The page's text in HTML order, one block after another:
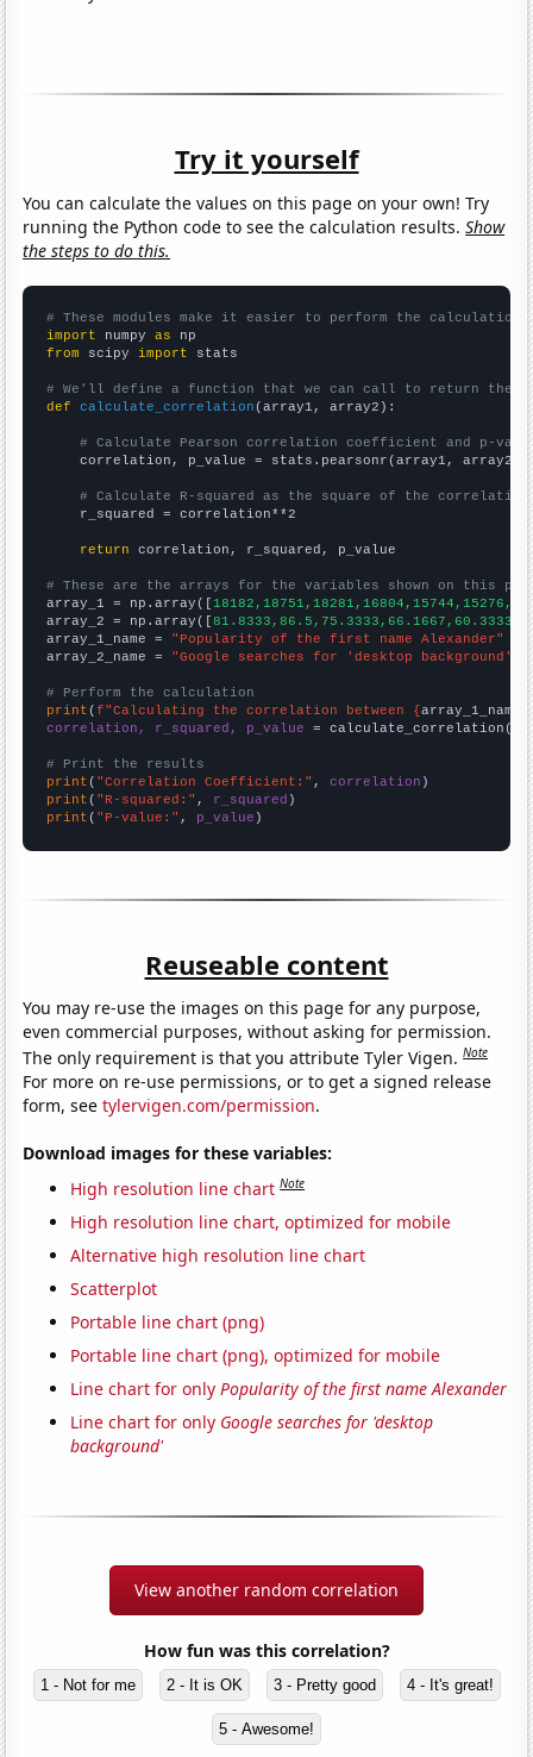
Try it yourself
You can calculate the values on this page on your own! Try
running the Python code to see the calculation results.Show
the steps to do this.
# These modules make it easier to perform the calculation
import numpy as
from scipy import stats
# We'll define a function that we can call to return the
def
calculate_correlation (array1, array2):
# Calculate Pearson correlation coefficient and p-
    correlation, p_value = stats.pearsonr(array1, array2)
# Calculate R-squared as the square of the
    r_squared = correlation**2
return correlation, r_squared, p_value
# These are the arrays for the variables shown on this
array_1 = np.array([
array_2 = np.array([
array_1_name = "Popularity of the first name Alexander"
array_2_name = "Google searches for 'desktop background'"
# Perform the calculation
print (f"Calculating the correlation between {array_1_name
correlation, r_squared, p_value = calculate_correlation(
# Print the results
print ( "Correlation Coefficient:" , correlation
print ( "R-squared:" , r_squared
print ( "P-value:" , p_value )
Reuseable content
You may re-use the images on this page for any purpose,
even commercial purposes, without asking for permission.
The only requirement is that you attribute Tyler Vigen.Note
For more on re-use permissions, or to get a signed release
form, seetylervigen.com/permission.
Download images for these variables:
High resolution line chart Note
High resolution line chart, optimized for mobile
Alternative high resolution line chart
Scatterplot
Portable line chart (png)
Portable line chart (png), optimized for mobile
Line chart for onlyPopularity of the first name Alexander
Line chart for only Google searches for 'desktop
background'
View another random correlation
How fun was this correlation?
1 - Not for me 2 - It is OK 3 - Pretty good 4 - It's great!
5 - Awesome!